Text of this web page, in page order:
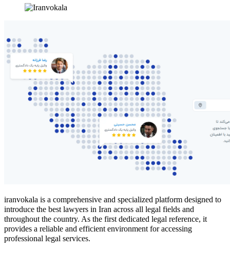
iranvokala is a comprehensive and specialized platform designed to
introduce the best lawyers in Iran across all legal fields and
throughout the country. As the first dedicated legal reference, it
provides a reliable and efficient environment for accessing
professional legal services.